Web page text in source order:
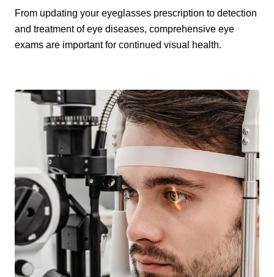
From updating your eyeglasses prescription to detection
and treatment of eye diseases, comprehensive eye
exams are important for continued visual health.